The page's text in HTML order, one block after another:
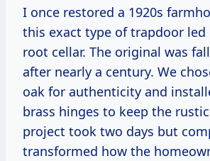
I once restored a 1920s
this exact type of trapdoor led
root cellar. The original was
after nearly a century. We
oak for authenticity and
brass hinges to keep the
project took two days but
transformed how the